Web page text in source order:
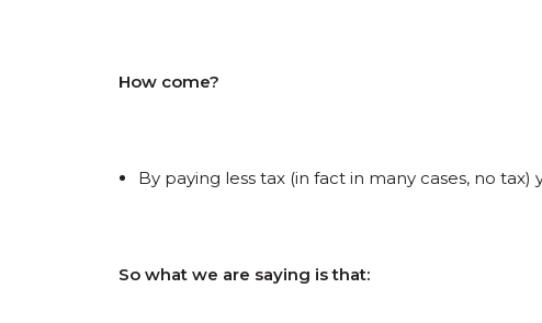
How come?
By paying less tax (in fact in many cases, no
So what we are saying is that: